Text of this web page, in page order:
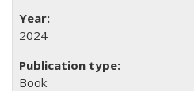
2024
Book